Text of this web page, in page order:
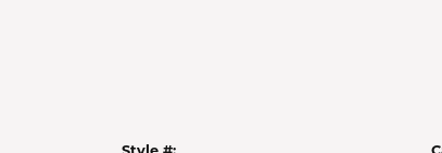
Style #: